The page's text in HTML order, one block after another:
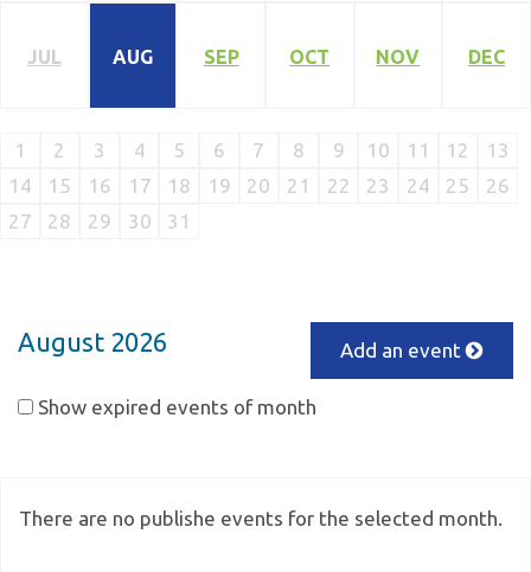
JUL AUG SEP OCT NOV DEC
1 2 3 4 5 6 7 8 9 10 11 12
13
14
15 16 17 18 19 20 21 22 23 24 25
26
27
28 29 30 31
August 2026 Add an event
Show expired events of month
There are no publishe events for the selected month.